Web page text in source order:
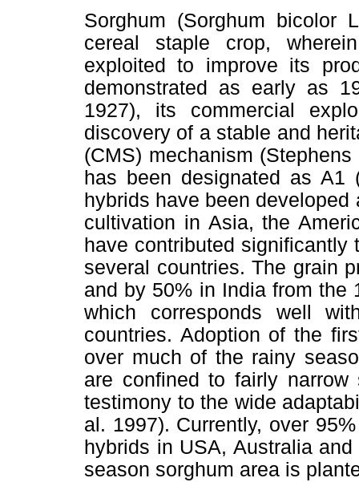
Sorghum (Sorghum bicolor
cereal staple crop,
exploited to improve its
demonstrated as early as
1927), its commercial
discovery of a stable and
(CMS) mechanism
has been designated as
hybrids have been
cultivation in Asia, the
have contributed
several countries. The grain
and by 50% in India from the
which corresponds well
countries. Adoption of the
over much of the rainy
are confined to fairly narrow
testimony to the wide
al. 1997). Currently, over
hybrids in USA, Australia
season sorghum area is